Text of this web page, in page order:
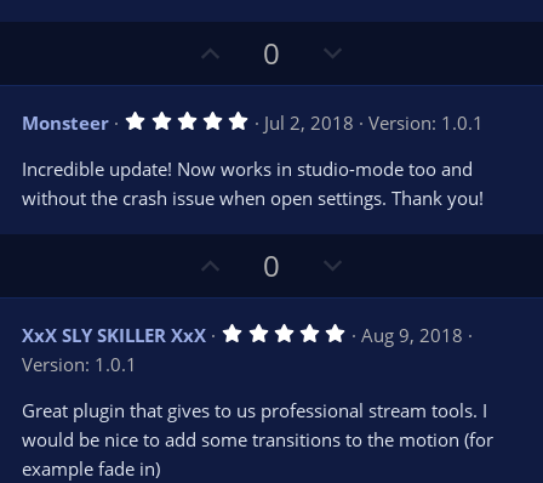
p
v
o
t
e
0
o
w
n
v
o
t
Monsteer 5
0
0
s
t
a
)
Jul 2, 2018
Version: 1.0.1
Incredible update! Now works in studio-mode too and
without the crash issue when open settings. Thank you!
p
v
o
e
0
o
w
n
o
t
XxX SLY SKILLER XxX 5
s
t
a
Aug 9, 2018
Version: 1.0.1
Great plugin that gives to us professional stream tools. I
would be nice to add some transitions to the motion (for
example fade in)